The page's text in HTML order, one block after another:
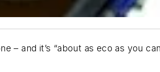
– and it’s “about as eco as you